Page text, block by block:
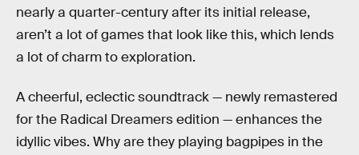
nearly a quarter-century after its initial release,
aren’t a lot of games that look like this, which lends
a lot of charm to exploration.
A cheerful, eclectic soundtrack — newly remastered
for the Radical Dreamers edition — enhances the
idyllic vibes. Why are they playing bagpipes in the